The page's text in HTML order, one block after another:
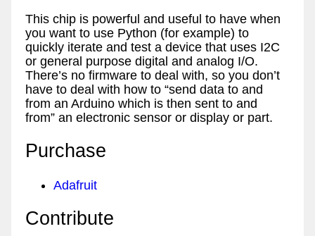
This chip is powerful and useful to have when
you want to use Python (for example) to
quickly iterate and test a device that uses I2C
or general purpose digital and analog I/O.
There’s no firmware to deal with, so you don’t
have to deal with how to “send data to and
from an Arduino which is then sent to and
from” an electronic sensor or display or part.
Purchase
Adafruit
Contribute